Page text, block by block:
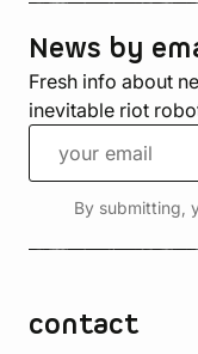
News by
Fresh info about
inevitable riot
By submitting,
contact